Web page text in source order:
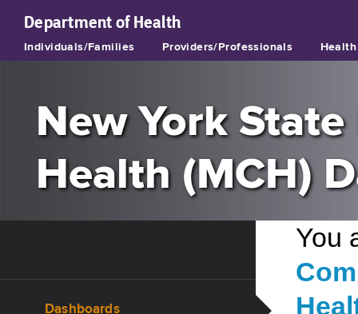
Department of Health
Individuals/Families Providers/Professionals
New York
Health (MCH)
Dashboards
You